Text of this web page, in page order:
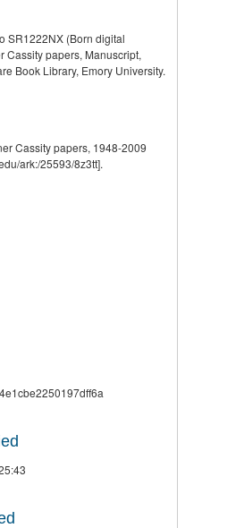
SR1222NX (Born digital
Cassity papers, Manuscript,
Book Library, Emory University.
Cassity papers, 1948-2009
ark:/25593/8z3tt].